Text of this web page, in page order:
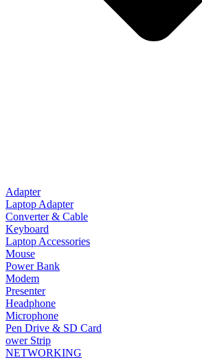
Adapter
Laptop Adapter
Converter & Cable
Keyboard
Laptop Accessories
Mouse
Power Bank
Modem
Presenter
Headphone
Microphone
Pen Drive & SD Card
ower Strip
NETWORKING